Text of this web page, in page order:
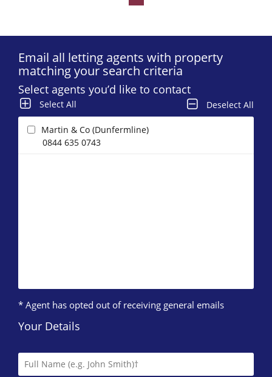
Email all letting agents with property
matching your search criteria
Select agents you’d like to contact
Select All Deselect All
Martin & Co (Dunfermline)
0844 635 0743
* Agent has opted out of receiving general emails
Your Details